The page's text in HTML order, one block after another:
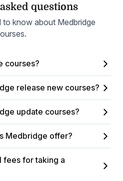
questions
to know about Medbridge
courses?
release new courses?
update courses?
Medbridge offer?
fees for taking a